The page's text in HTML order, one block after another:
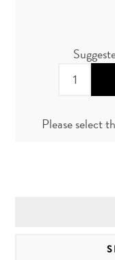
Please select